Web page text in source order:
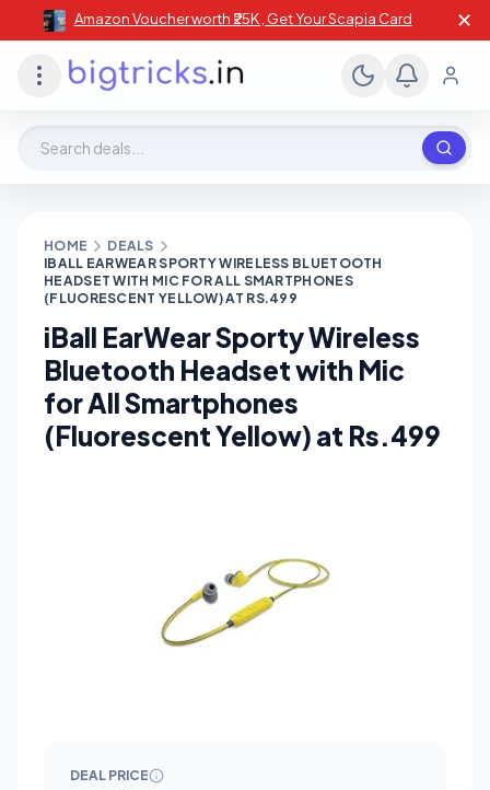
Amazon Voucher worth ₹25K , Get Your Scapia Card ✕
HOME
DEALS
IBALL EARWEAR SPORTY WIRELESS BLUETOOTH
HEADSET WITH MIC FOR ALL SMARTPHONES
(FLUORESCENT YELLOW) AT RS.499
iBall EarWear Sporty Wireless
Bluetooth Headset with Mic
for All Smartphones
(Fluorescent Yellow) at Rs.499
DEAL PRICE